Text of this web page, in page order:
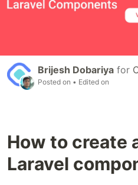
Brijesh Dobariya for
Posted on • Edited on
How to create
Laravel